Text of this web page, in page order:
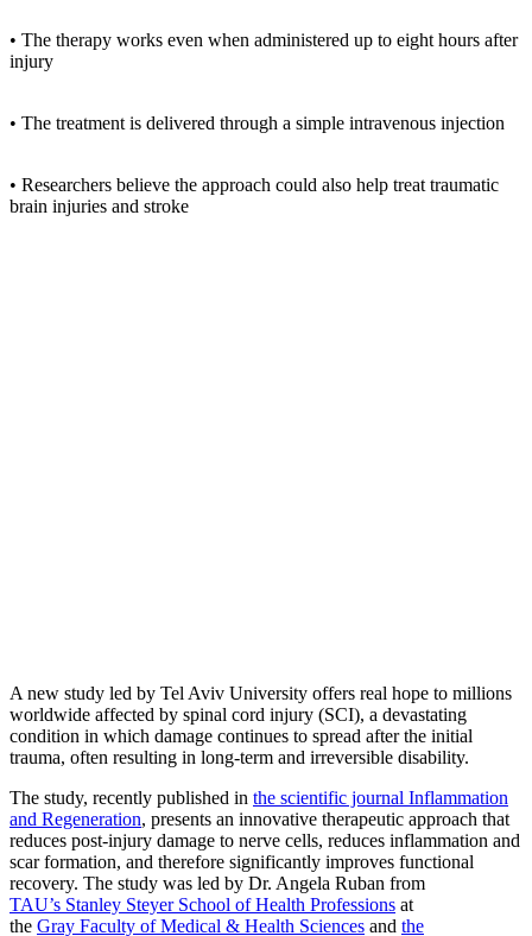
• The therapy works even when administered up to eight hours after
injury
• The treatment is delivered through a simple intravenous injection
• Researchers believe the approach could also help treat traumatic
brain injuries and stroke
A new study led by Tel Aviv University offers real hope to millions
worldwide affected by spinal cord injury (SCI), a devastating
condition in which damage continues to spread after the initial
trauma, often resulting in long-term and irreversible disability.
The study, recently published in the scientific journal Inflammation
and Regeneration, presents an innovative therapeutic approach that
reduces post-injury damage to nerve cells, reduces inflammation and
scar formation, and therefore significantly improves functional
recovery. The study was led by Dr. Angela Ruban from
TAU’s Stanley Steyer School of Health Professions at
the Gray Faculty of Medical & Health Sciences and the